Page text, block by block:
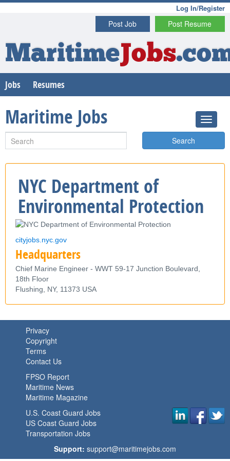
Log In/Register
Post Resume
Post Job
MaritimeJobs
Jobs Resumes
Maritime Jobs
Search
NYC Department of
Environmental Protection
cityjobs.nyc.gov
Headquarters
Chief Marine Engineer - WWT 59-17 Junction Boulevard,
18th Floor
Flushing, NY, 11373 USA
Privacy
Copyright
Terms
Contact Us
FPSO Report
Maritime News
Maritime Magazine
U.S. Coast Guard Jobs
US Coast Guard Jobs
Transportation Jobs
Support: support@maritimejobs.com